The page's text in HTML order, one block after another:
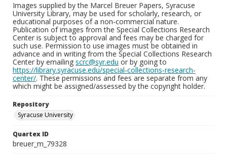
Images supplied by the Marcel Breuer Papers, Syracuse
University Library, may be used for scholarly, research, or
educational purposes of a non-commercial nature.
Publication of images from the Special Collections Research
Center is subject to approval and fees may be charged for
such use. Permission to use images must be obtained in
advance and in writing from the Special Collections Research
Center by emailing scrc@syr.edu or by going to
https://library.syracuse.edu/special-collections-research-
center/. These permissions and fees are separate from any
which might be assigned/assessed by the copyright holder.
Repository
Syracuse University
Quartex ID
breuer_m_79328